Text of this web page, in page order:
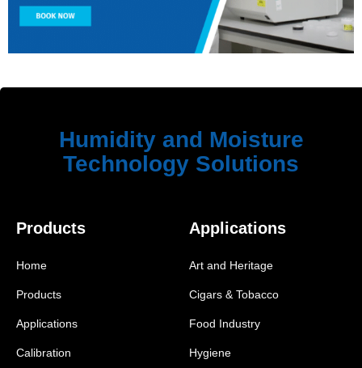
Humidity and Moisture
Technology Solutions
Products
Home
Products
Applications
Calibration
Applications
Art and Heritage
Cigars & Tobacco
Food Industry
Hygiene